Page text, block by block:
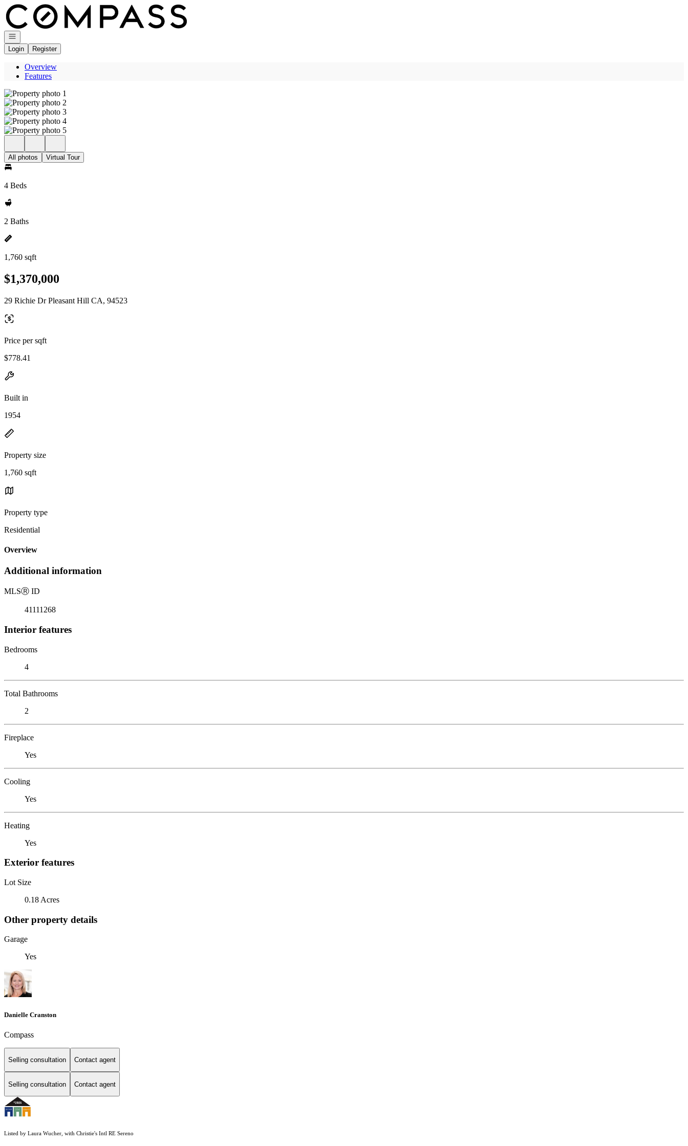
Go to: Homepage
Open navigation
Login
Register
Overview
Features
All photos Virtual Tour
4 Beds
2 Baths
1,760 sqft
$1,370,000
29 Richie Dr Pleasant Hill CA, 94523
Price per sqft
$778.41
Built in
1954
Property size
1,760 sqft
Property type
Residential
Overview
Additional information
MLSⓇ ID
41111268
Interior features
Bedrooms
4
Total Bathrooms
2
Fireplace
Yes
Cooling
Yes
Heating
Yes
Exterior features
Lot Size
0.18 Acres
Other property details
Garage
Yes
Danielle Cranston
Compass
Selling consultation Contact agent
Selling consultation Contact agent
Listed by Laura Wucher, with Christie's Intl RE Sereno